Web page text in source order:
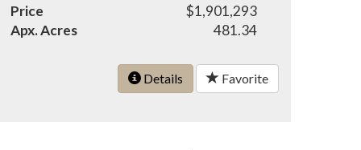
Price
$1,901,293
Apx. Acres
481.34
Details Favorite